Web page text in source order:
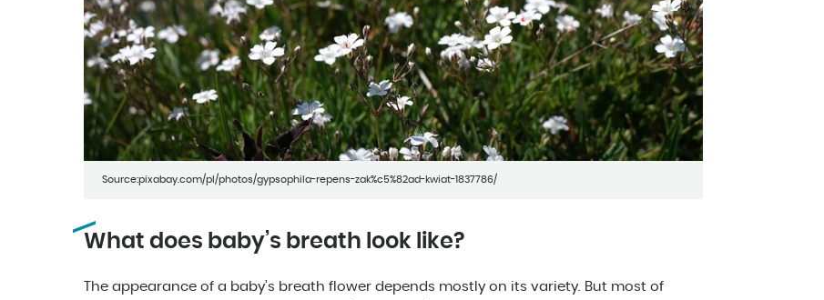
Source:pixabay.com/pl/photos/gypsophila-repens-zak%c5%82ad-kwiat-1837786/
What does baby’s breath look like?
The appearance of a baby’s breath flower depends mostly on its variety. But most of